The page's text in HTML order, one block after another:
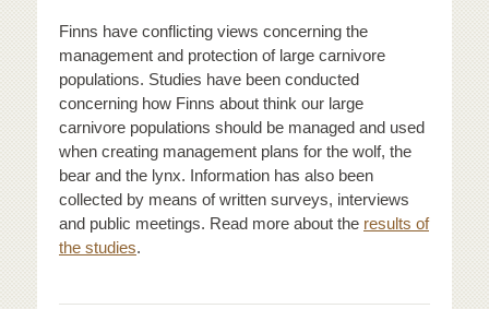
Finns have conflicting views concerning the
management and protection of large carnivore
populations. Studies have been conducted
concerning how Finns about think our large
carnivore populations should be managed and used
when creating management plans for the wolf, the
bear and the lynx. Information has also been
collected by means of written surveys, interviews
and public meetings. Read more about the results of
the studies.